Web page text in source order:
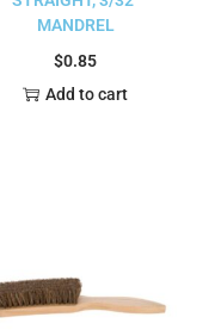
MANDREL
$0.85
Add to cart